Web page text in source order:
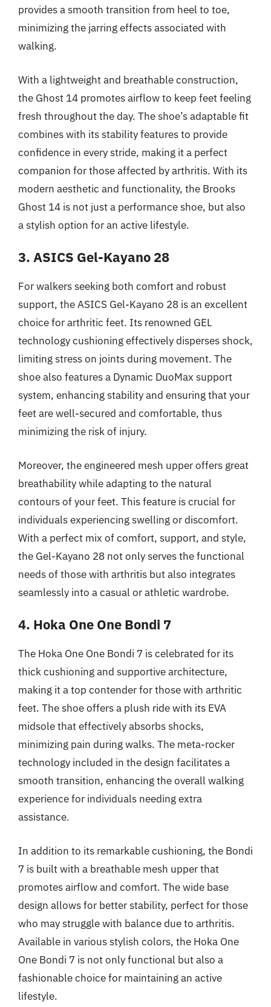
provides a smooth transition from heel to toe,
minimizing the jarring effects associated with
walking.
With a lightweight and breathable construction,
the Ghost 14 promotes airflow to keep feet feeling
fresh throughout the day. The shoe’s adaptable fit
combines with its stability features to provide
confidence in every stride, making it a perfect
companion for those affected by arthritis. With its
modern aesthetic and functionality, the Brooks
Ghost 14 is not just a performance shoe, but also
a stylish option for an active lifestyle.
3. ASICS Gel-Kayano 28
For walkers seeking both comfort and robust
support, the ASICS Gel-Kayano 28 is an excellent
choice for arthritic feet. Its renowned GEL
technology cushioning effectively disperses shock,
limiting stress on joints during movement. The
shoe also features a Dynamic DuoMax support
system, enhancing stability and ensuring that your
feet are well-secured and comfortable, thus
minimizing the risk of injury.
Moreover, the engineered mesh upper offers great
breathability while adapting to the natural
contours of your feet. This feature is crucial for
individuals experiencing swelling or discomfort.
With a perfect mix of comfort, support, and style,
the Gel-Kayano 28 not only serves the functional
needs of those with arthritis but also integrates
seamlessly into a casual or athletic wardrobe.
4. Hoka One One Bondi 7
The Hoka One One Bondi 7 is celebrated for its
thick cushioning and supportive architecture,
making it a top contender for those with arthritic
feet. The shoe offers a plush ride with its EVA
midsole that effectively absorbs shocks,
minimizing pain during walks. The meta-rocker
technology included in the design facilitates a
smooth transition, enhancing the overall walking
experience for individuals needing extra
assistance.
In addition to its remarkable cushioning, the Bondi
7 is built with a breathable mesh upper that
promotes airflow and comfort. The wide base
design allows for better stability, perfect for those
who may struggle with balance due to arthritis.
Available in various stylish colors, the Hoka One
One Bondi 7 is not only functional but also a
fashionable choice for maintaining an active
lifestyle.